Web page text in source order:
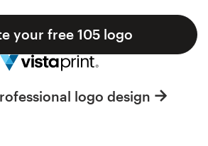
your free 105 logo
logo design